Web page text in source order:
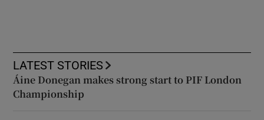
LATEST STORIES
Áine Donegan makes strong start to PIF London
Championship